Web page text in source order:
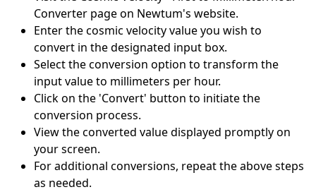
Converter page on Newtum's website.
Enter the cosmic velocity value you wish to
convert in the designated input box.
Select the conversion option to transform the
input value to millimeters per hour.
Click on the 'Convert' button to initiate the
conversion process.
View the converted value displayed promptly on
your screen.
For additional conversions, repeat the above steps
as needed.